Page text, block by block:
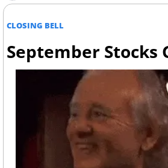
CLOSING BELL
September Stocks